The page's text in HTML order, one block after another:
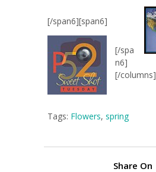
[/span6][span6]
[/spa
n6]
[/columns]
Tags: Flowers, spring
Share On